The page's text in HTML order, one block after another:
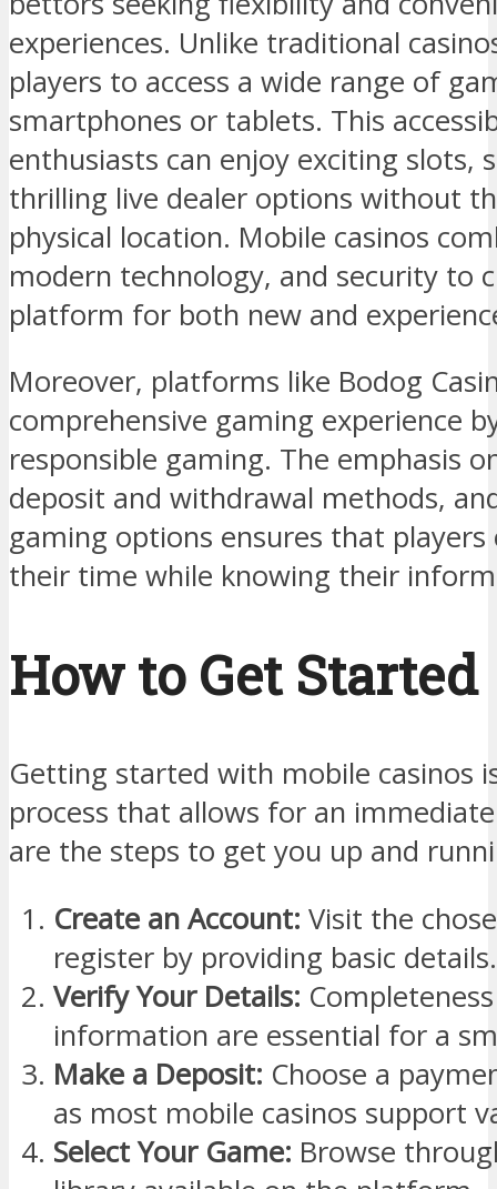
experiences. Unlike traditional
players to access a wide range of
smartphones or tablets. This
enthusiasts can enjoy exciting slots,
thrilling live dealer options without
physical location. Mobile casinos
modern technology, and security to
platform for both new and
Moreover, platforms like Bodog
comprehensive gaming experience
responsible gaming. The emphasis
deposit and withdrawal methods,
gaming options ensures that
their time while knowing their
How to Get Started
Getting started with mobile casinos
process that allows for an
are the steps to get you up and
Create an Account: Visit the
register by providing basic details.
Verify Your Details:
information are essential for a
Make a Deposit: Choose a
as most mobile casinos support
Select Your Game: Browse